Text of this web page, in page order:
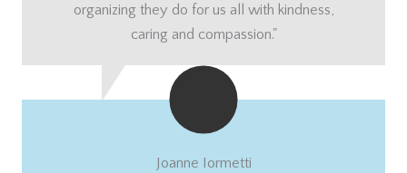
organizing they do for us all with kindness,
caring and compassion."
Joanne Iormetti